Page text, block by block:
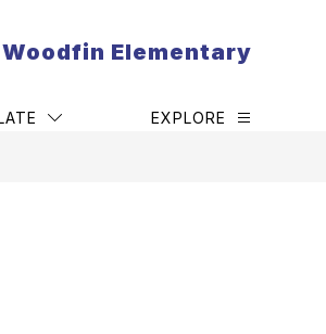
Woodfin Elementary
EXPLORE